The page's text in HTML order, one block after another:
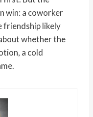
win: a coworker
friendship likely
whether the
a cold